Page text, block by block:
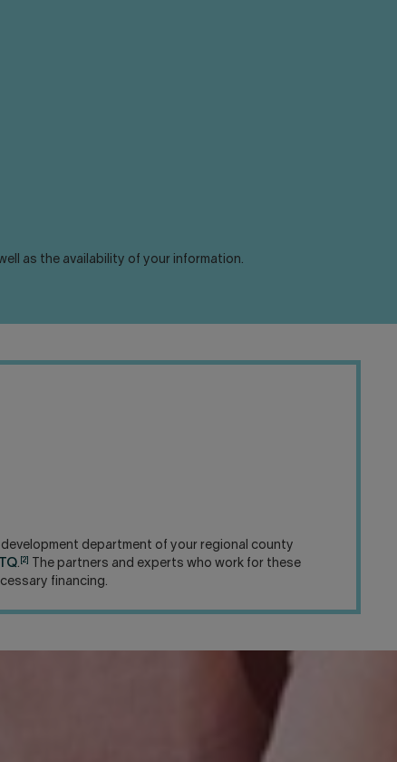
as the availability of your information.
department of your regional county
. [2]
The partners and experts who work for these
financing.